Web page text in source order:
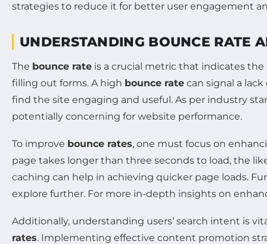
UNDERSTANDING BOUNCE RATE
The bounce rate is a crucial metric that indicates
filling out forms. A high bounce rate can signal a
find the site engaging and useful. As per industry
potentially concerning for website performance.
To improve bounce rates, one must focus on
page takes longer than three seconds to load, the
caching can help in achieving quicker page loads.
explore further. For more in-depth insights on
Additionally, understanding users’ search intent is
rates. Implementing effective content promotion